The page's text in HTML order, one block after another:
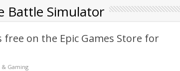
Battle Simulator
on the Epic Games Store for
Gaming